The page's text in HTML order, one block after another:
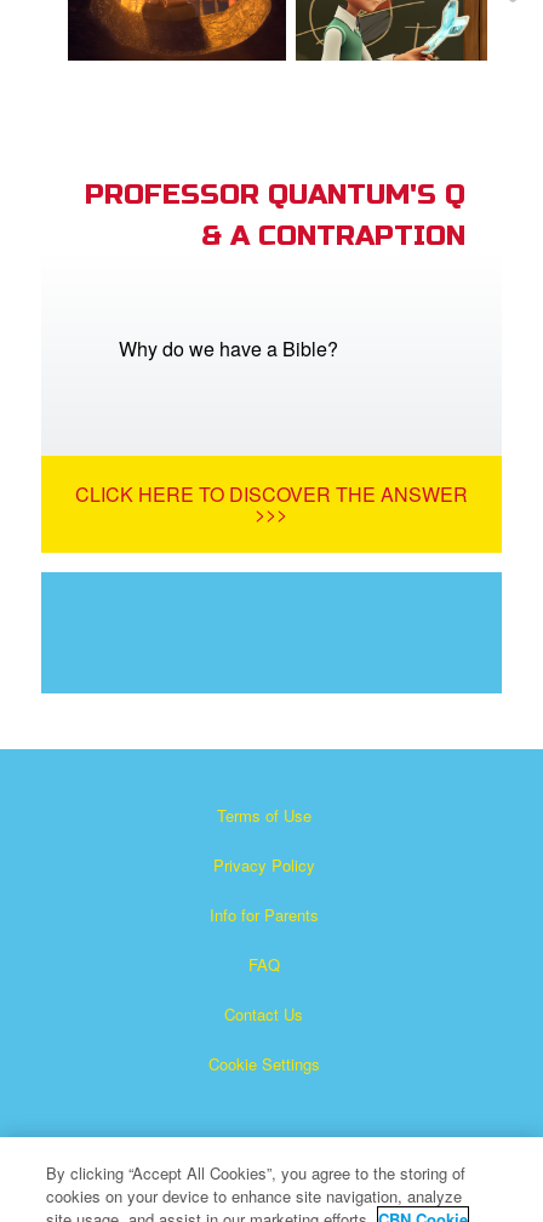
PROFESSOR QUANTUM'S Q
& A CONTRAPTION
Why do we have a Bible?
CLICK HERE TO DISCOVER THE ANSWER
>>>
Terms of Use
Privacy Policy
Info for Parents
FAQ
Contact Us
Cookie Settings
By clicking “Accept All Cookies”, you agree to the storing of
cookies on your device to enhance site navigation, analyze